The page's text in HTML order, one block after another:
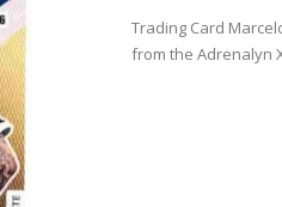
Trading Card
from the Adrenalyn